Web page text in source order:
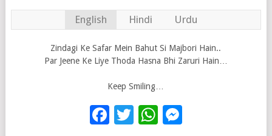
English Hindi Urdu
Zindagi Ke Safar Mein Bahut Si Majbori Hain..
Par Jeene Ke Liye Thoda Hasna Bhi Zaruri Hain…
Keep Smiling…
Facebook
Twitter
WhatsApp